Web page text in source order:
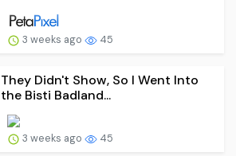
3 weeks ago 45
They Didn't Show, So I Went Into
the Bisti Badland...
3 weeks ago 45